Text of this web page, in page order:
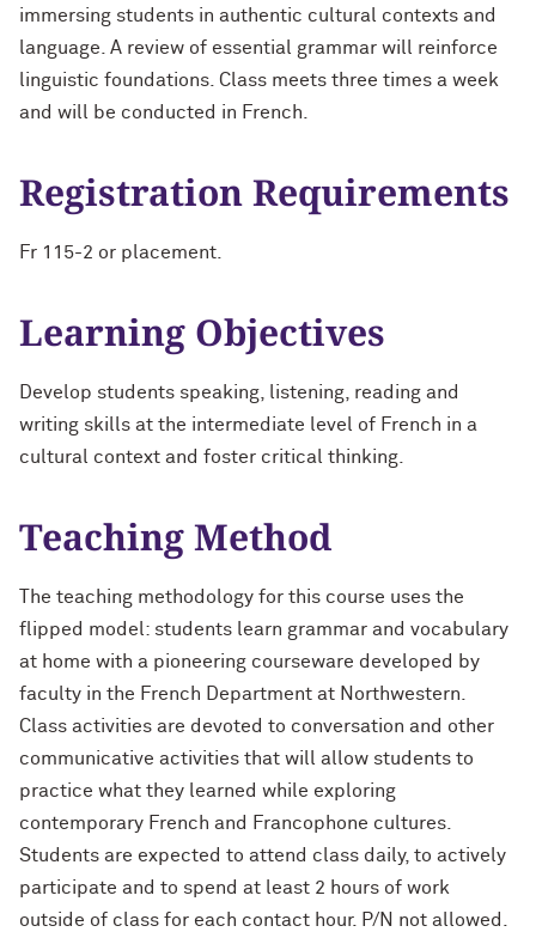
immersing students in authentic cultural contexts and
language. A review of essential grammar will reinforce
linguistic foundations. Class meets three times a week
and will be conducted in French.
Registration Requirements
Fr 115-2 or placement.
Learning Objectives
Develop students speaking, listening, reading and
writing skills at the intermediate level of French in a
cultural context and foster critical thinking.
Teaching Method
The teaching methodology for this course uses the
flipped model: students learn grammar and vocabulary
at home with a pioneering courseware developed by
faculty in the French Department at Northwestern.
Class activities are devoted to conversation and other
communicative activities that will allow students to
practice what they learned while exploring
contemporary French and Francophone cultures.
Students are expected to attend class daily, to actively
participate and to spend at least 2 hours of work
outside of class for each contact hour. P/N not allowed.